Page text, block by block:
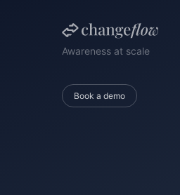
Awareness at scale
Book a demo